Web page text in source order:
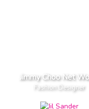
Jimmy Choo Net
Fashion Designer